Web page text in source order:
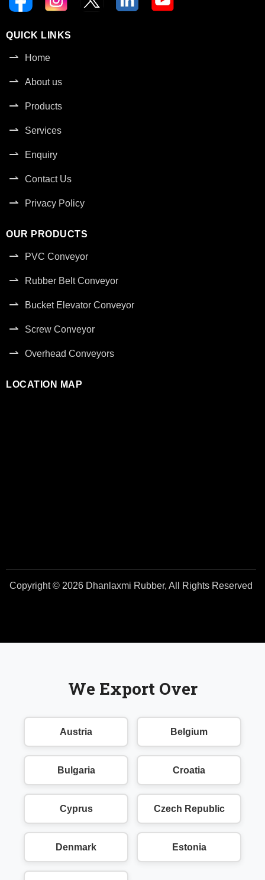
QUICK LINKS
Home
About us
Products
Services
Enquiry
Contact Us
Privacy Policy
OUR PRODUCTS
PVC Conveyor
Rubber Belt Conveyor
Bucket Elevator Conveyor
Screw Conveyor
Overhead Conveyors
LOCATION MAP
Copyright © 2026 Dhanlaxmi Rubber, All Rights Reserved
We Export Over
Austria Belgium
Bulgaria Croatia
Cyprus Czech Republic
Denmark Estonia